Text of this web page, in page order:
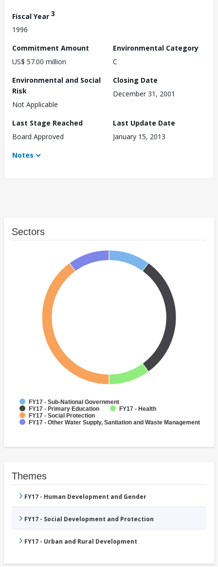
Fiscal Year 3
1996
Commitment Amount
US$ 57.00 million
Environmental Category
C
Environmental and Social
Risk
Not Applicable
Closing Date
December 31, 2001
Last Stage Reached
Board Approved
Last Update Date
January 15, 2013
Notes
Sectors
FY17 - Sub-National Government
FY17 - Primary Education
FY17 - Health
FY17 - Social Protection
FY17 - Other Water Supply, Sanitation and Waste Management
Themes
FY17 - Human Development and Gender
FY17 - Social Development and Protection
FY17 - Urban and Rural Development